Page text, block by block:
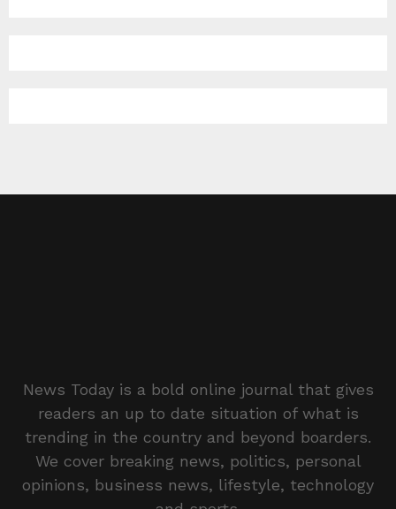
News Today is a bold online journal that gives
readers an up to date situation of what is
trending in the country and beyond boarders.
We cover breaking news, politics, personal
opinions, business news, lifestyle, technology